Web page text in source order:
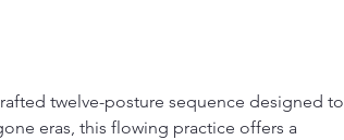
twelve-posture sequence designed to
eras, this flowing practice offers a